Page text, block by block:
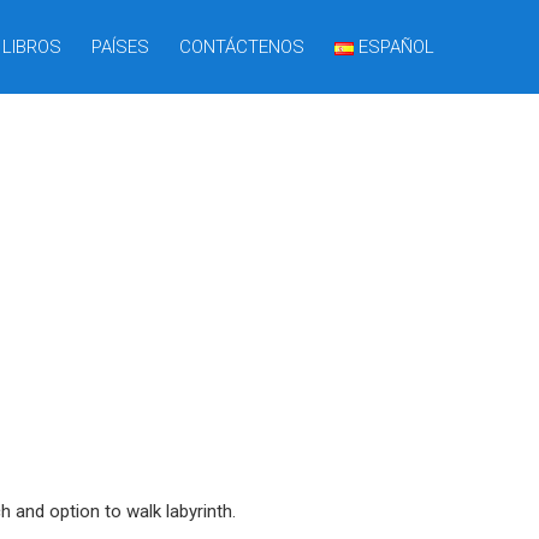
LIBROS PAÍSES CONTÁCTENOS ESPAÑOL
and option to walk labyrinth.